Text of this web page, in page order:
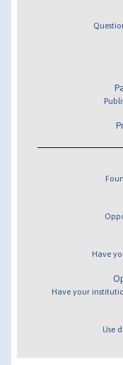
Have
Have your
Use